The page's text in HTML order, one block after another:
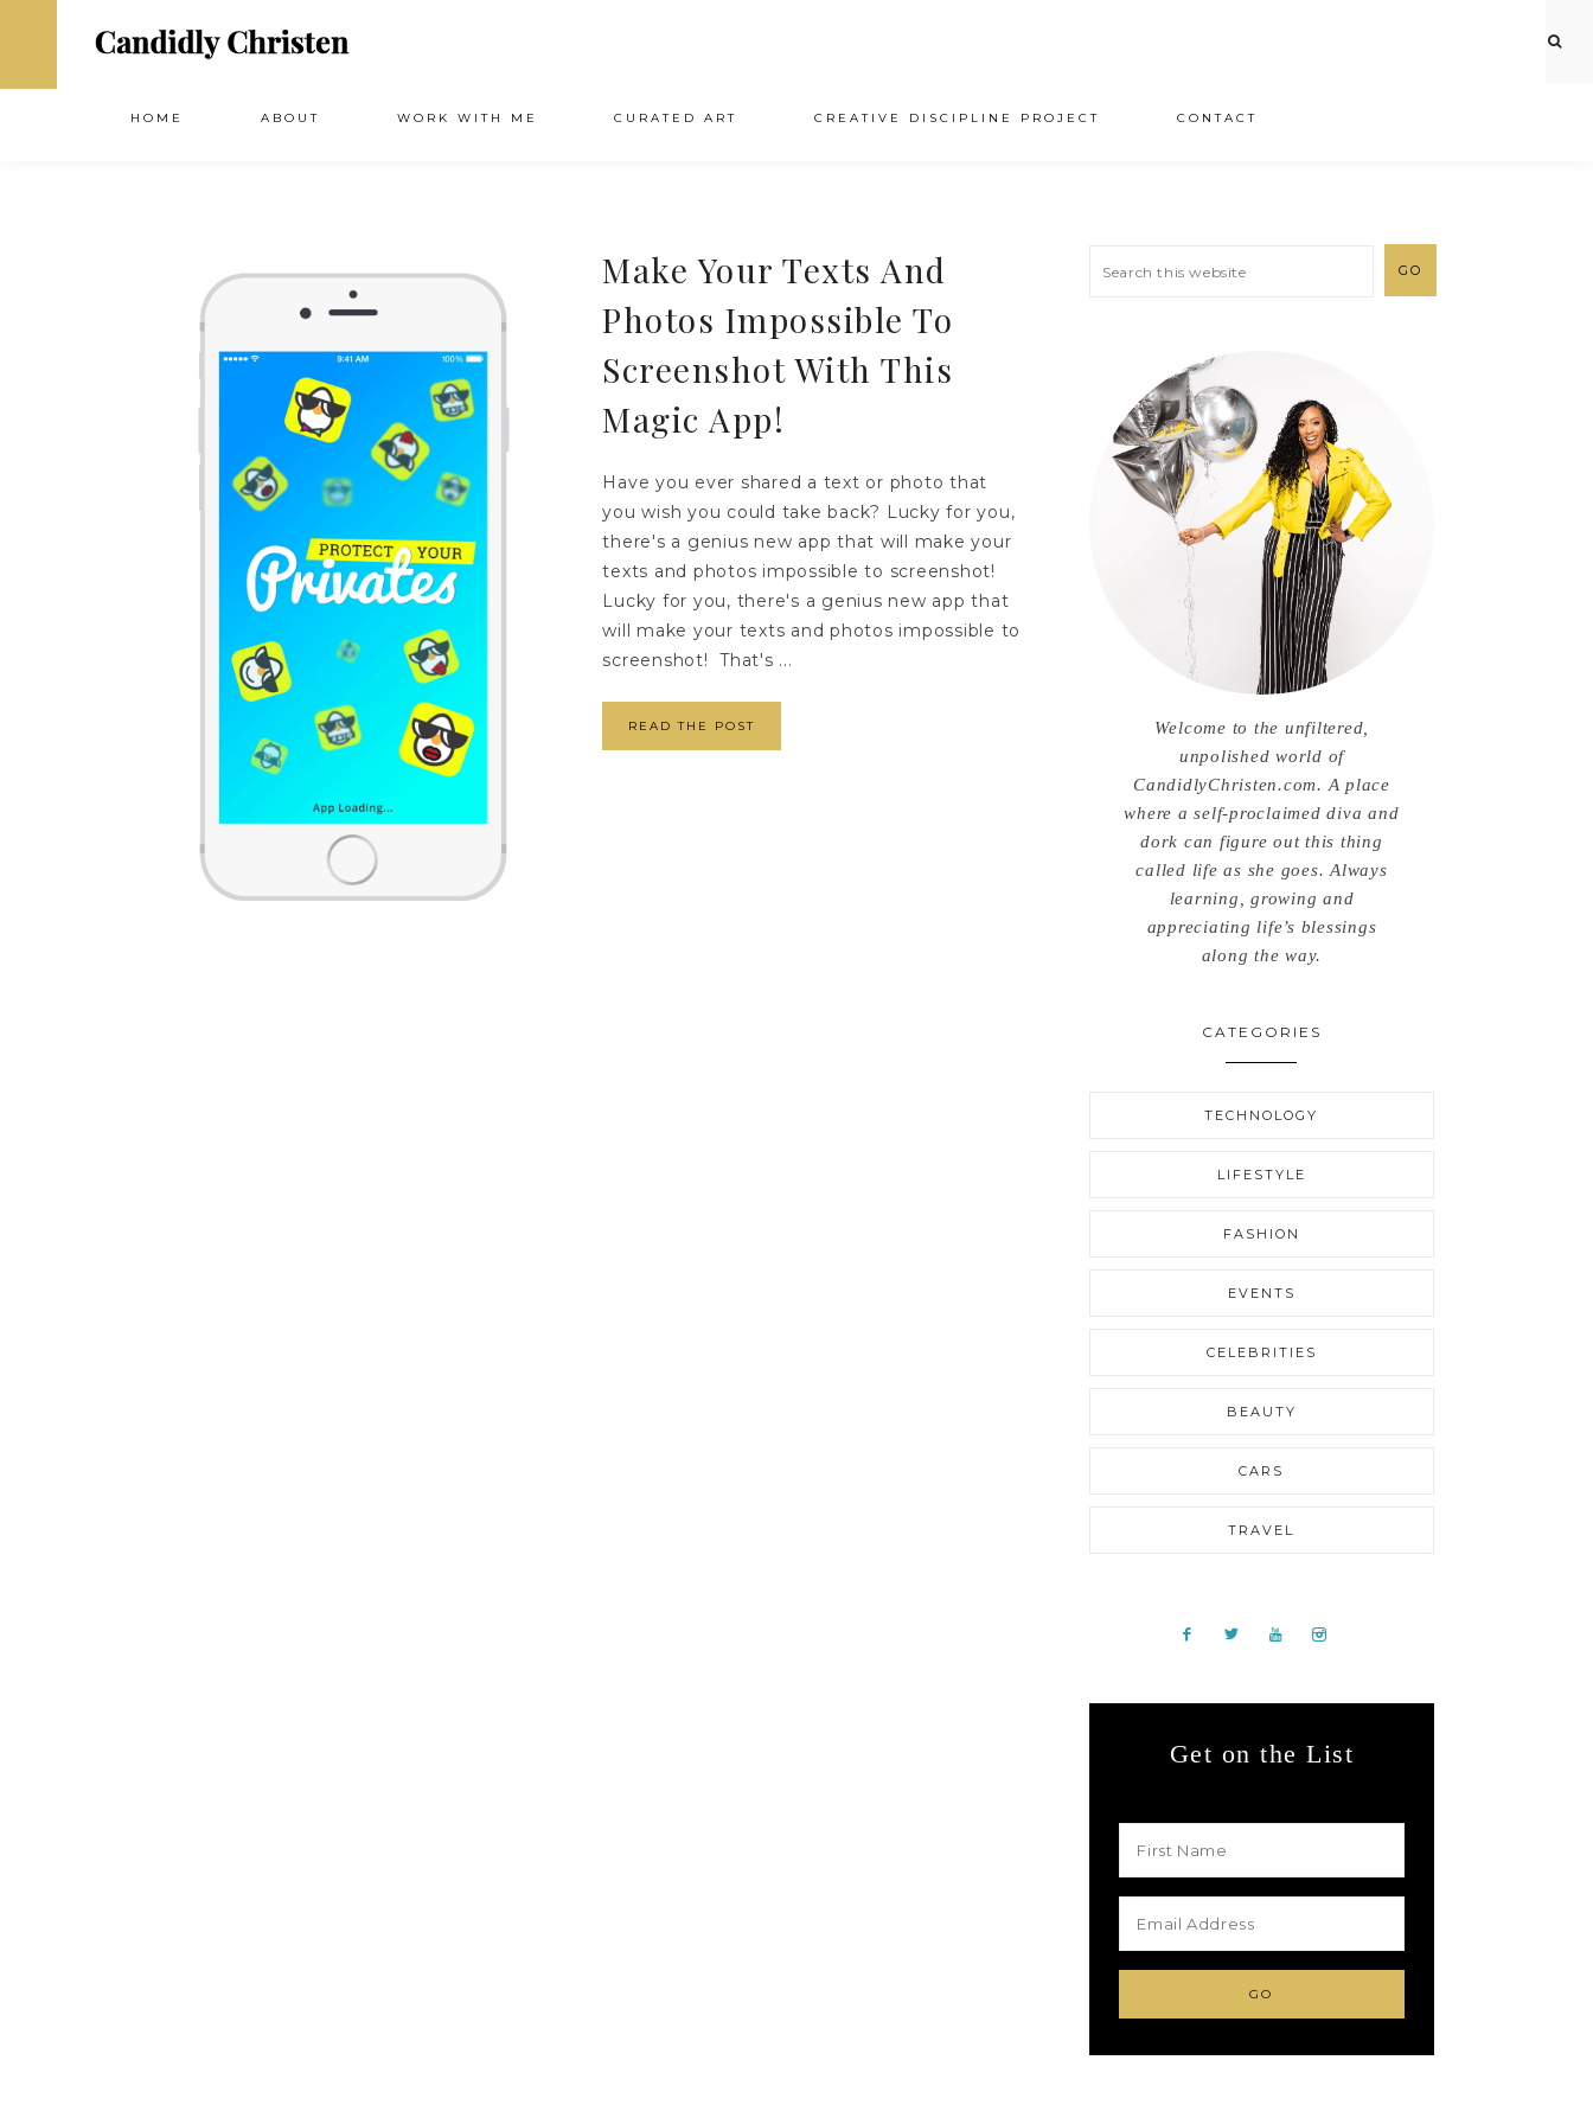
HOME ABOUT WORK WITH ME CURATED ART CREATIVE DISCIPLINE PROJECT CONTACT
Make Your Texts And
Photos Impossible To
Screenshot With This
Magic App!
Have you ever shared a text or photo that
you wish you could take back? Lucky for you,
there's a genius new app that will make your
texts and photos impossible to screenshot!
Lucky for you, there's a genius new app that
will make your texts and photos impossible to
screenshot! That's ...
READ THE POST
Welcome to the unfiltered,
unpolished world of
CandidlyChristen.com. A place
where a self-proclaimed diva and
dork can figure out this thing
called life as she goes. Always
learning, growing and
appreciating life’s blessings
along the way.
CATEGORIES
TECHNOLOGY
LIFESTYLE
FASHION
EVENTS
CELEBRITIES
BEAUTY
CARS
TRAVEL
Get on the List